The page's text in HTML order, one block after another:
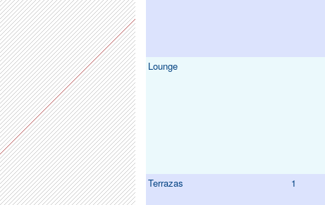
Lounge
Terrazas
1